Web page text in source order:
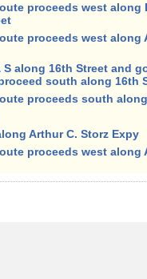
proceeds west along
proceeds west along
along 16th Street and
south along 16th
proceeds south
Arthur C. Storz Expy
proceeds west along